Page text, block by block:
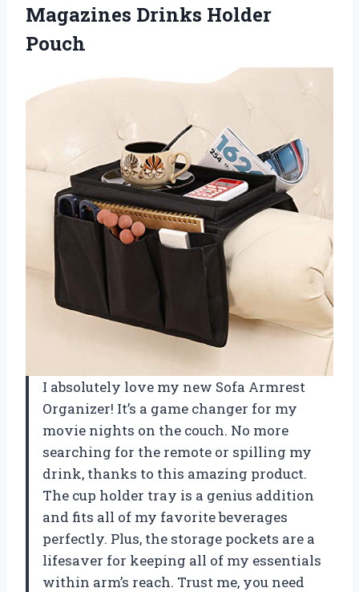
Magazines Drinks Holder
Pouch
I absolutely love my new Sofa Armrest
Organizer! It’s a game changer for my
movie nights on the couch. No more
searching for the remote or spilling my
drink, thanks to this amazing product.
The cup holder tray is a genius addition
and fits all of my favorite beverages
perfectly. Plus, the storage pockets are a
lifesaver for keeping all of my essentials
within arm’s reach. Trust me, you need